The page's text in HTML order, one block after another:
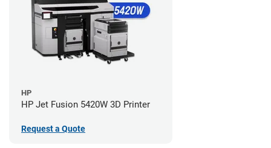
HP
HP Jet Fusion 5420W 3D Printer
Request a Quote